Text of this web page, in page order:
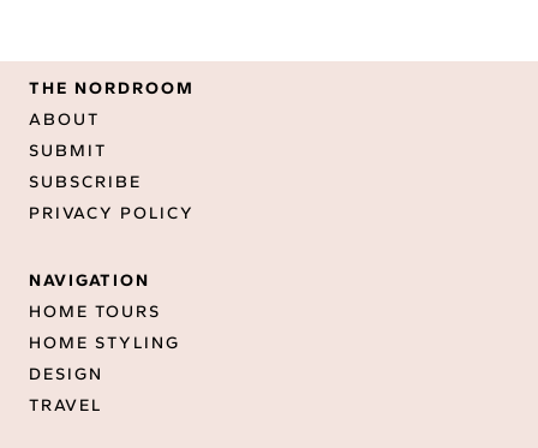
THE NORDROOM
ABOUT
SUBMIT
SUBSCRIBE
PRIVACY POLICY
NAVIGATION
HOME TOURS
HOME STYLING
DESIGN
TRAVEL